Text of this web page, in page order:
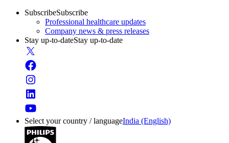
SubscribeSubscribe
Professional healthcare updates
Company news & press releases
Stay up-to-dateStay up-to-date
Select your country / languageIndia (English)